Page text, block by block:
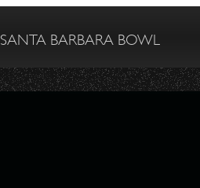
SANTA BARBARA BOWL